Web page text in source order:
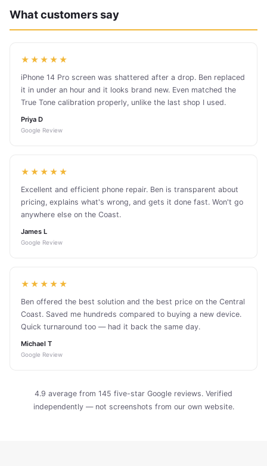
What customers say
★★★★★
iPhone 14 Pro screen was shattered after a drop. Ben replaced
it in under an hour and it looks brand new. Even matched the
True Tone calibration properly, unlike the last shop I used.
Priya D
Google Review
★★★★★
Excellent and efficient phone repair. Ben is transparent about
pricing, explains what's wrong, and gets it done fast. Won't go
anywhere else on the Coast.
James L
Google Review
★★★★★
Ben offered the best solution and the best price on the Central
Coast. Saved me hundreds compared to buying a new device.
Quick turnaround too — had it back the same day.
Michael T
Google Review
4.9 average from 145 five-star Google reviews. Verified
independently — not screenshots from our own website.